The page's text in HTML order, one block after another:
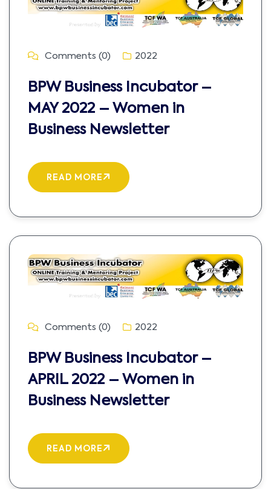
Comments (0) 2022
BPW Business Incubator –
MAY 2022 – Women in
Business Newsletter
READ MORE
Comments (0) 2022
BPW Business Incubator –
APRIL 2022 – Women in
Business Newsletter
READ MORE